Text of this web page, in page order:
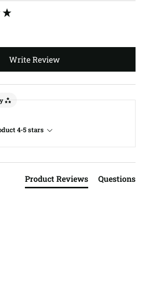
Write Review
4-5 stars
Product Reviews Questions